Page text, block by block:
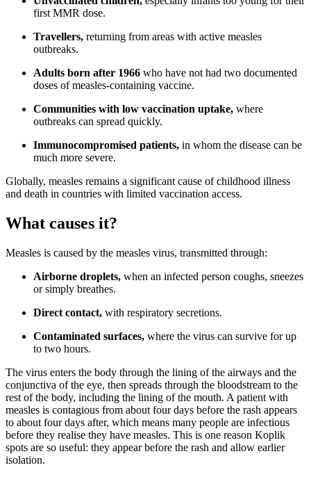
first MMR dose.
Travellers, returning from areas with active measles
outbreaks.
Adults born after 1966 who have not had two documented
doses of measles-containing vaccine.
Communities with low vaccination uptake, where
outbreaks can spread quickly.
Immunocompromised patients, in whom the disease can be
much more severe.
Globally, measles remains a significant cause of childhood illness
and death in countries with limited vaccination access.
What causes it?
Measles is caused by the measles virus, transmitted through:
Airborne droplets, when an infected person coughs, sneezes
or simply breathes.
Direct contact, with respiratory secretions.
Contaminated surfaces, where the virus can survive for up
to two hours.
The virus enters the body through the lining of the airways and the
conjunctiva of the eye, then spreads through the bloodstream to the
rest of the body, including the lining of the mouth. A patient with
measles is contagious from about four days before the rash appears
to about four days after, which means many people are infectious
before they realise they have measles. This is one reason Koplik
spots are so useful: they appear before the rash and allow earlier
isolation.